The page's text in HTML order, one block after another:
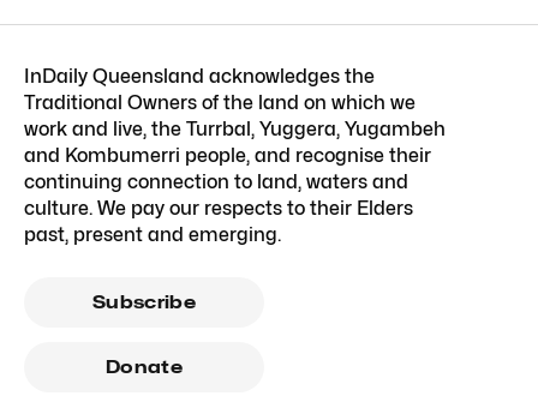
InDaily Queensland acknowledges the
Traditional Owners of the land on which we
work and live, the Turrbal, Yuggera, Yugambeh
and Kombumerri people, and recognise their
continuing connection to land, waters and
culture. We pay our respects to their Elders
past, present and emerging.
Subscribe
Donate